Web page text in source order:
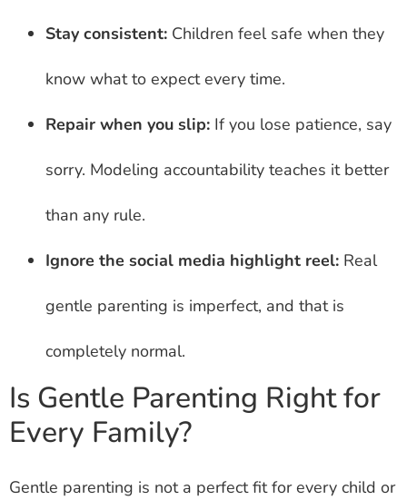
Stay consistent: Children feel safe when they
know what to expect every time.
Repair when you slip: If you lose patience, say
sorry. Modeling accountability teaches it better
than any rule.
Ignore the social media highlight reel: Real
gentle parenting is imperfect, and that is
completely normal.
Is Gentle Parenting Right for
Every Family?
Gentle parenting is not a perfect fit for every child or